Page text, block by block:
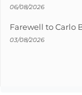
06/08/2026
Farewell to Carlo
03/08/2026